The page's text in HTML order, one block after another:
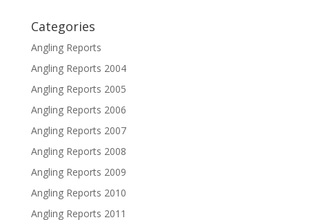
Categories
Angling Reports
Angling Reports 2004
Angling Reports 2005
Angling Reports 2006
Angling Reports 2007
Angling Reports 2008
Angling Reports 2009
Angling Reports 2010
Angling Reports 2011